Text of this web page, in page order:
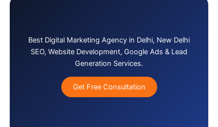
Best Digital Marketing Agency in Delhi, New Delhi
SEO, Website Development, Google Ads & Lead
Generation Services.
Get Free Consultation